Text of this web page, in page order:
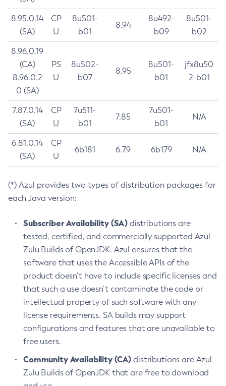
8.95.0.14
(SA)
CP
U
8u501-
b01
8.94
8u492-
b09
8u501-
b02
8.96.0.19
(CA)
8.96.0.2
0 (SA)
PS
U
8u502-
b07
8.95
8u501-
b01
jfx8u50
2-b01
7.87.0.14
(SA)
CP
U
7u511-
b01
7.85
7u501-
b01
N/A
6.81.0.14
(SA)
CP
U
6b181 6.79 6b179 N/A
(*) Azul provides two types of distribution packages for
each Java version:
Subscriber Availability (SA) distributions are
tested, certified, and commercially supported Azul
Zulu Builds of OpenJDK. Azul ensures that the
software that uses the Accessible APIs of the
product doesn’t have to include specific licenses and
that such a use doesn’t contaminate the code or
intellectual property of such software with any
license requirements. SA builds may support
configurations and features that are unavailable to
free users.
Community Availability (CA) distributions are Azul
Zulu Builds of OpenJDK that are free to download